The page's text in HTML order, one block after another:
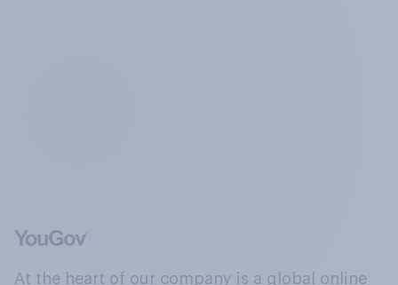
At the heart of our company is a global online